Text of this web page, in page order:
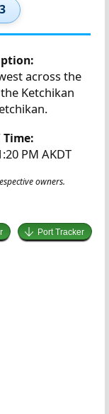
across the
Ketchikan
PM AKDT
owners.
Port Tracker